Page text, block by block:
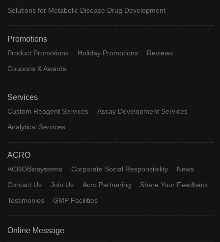
Solutions for Metabolic Disease Drug Development
Promotions
Product Promotions Holiday Promotions
Reviews
Coupons & Awards
Services
Custom Reagent Services
Assay Development Services
Analytical Services
ACRO
ACROBiosystems Corporate Social Responsibility
News
Contact Us
Join Us Acro Partnering
Share Your Feedback
Testimonies
GMP Facilities
Online Message